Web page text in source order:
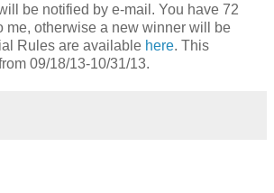
be notified by e-mail. You have 72
me, otherwise a new winner will be
Rules are available here. This
09/18/13-10/31/13.